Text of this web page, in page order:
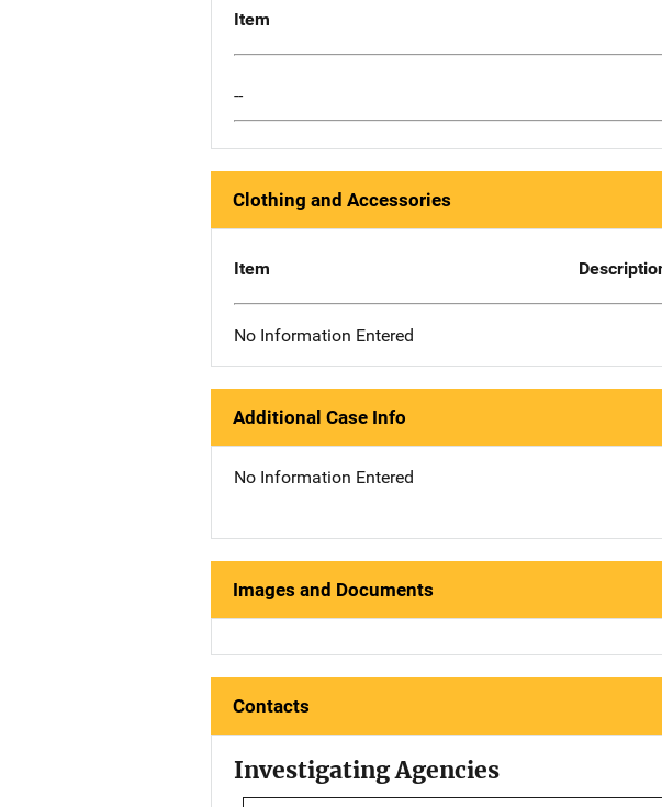
Item
--
Clothing and Accessories
Item
No Information Entered
Additional Case Info
No Information Entered
Images and Documents
Contacts
Investigating Agencies